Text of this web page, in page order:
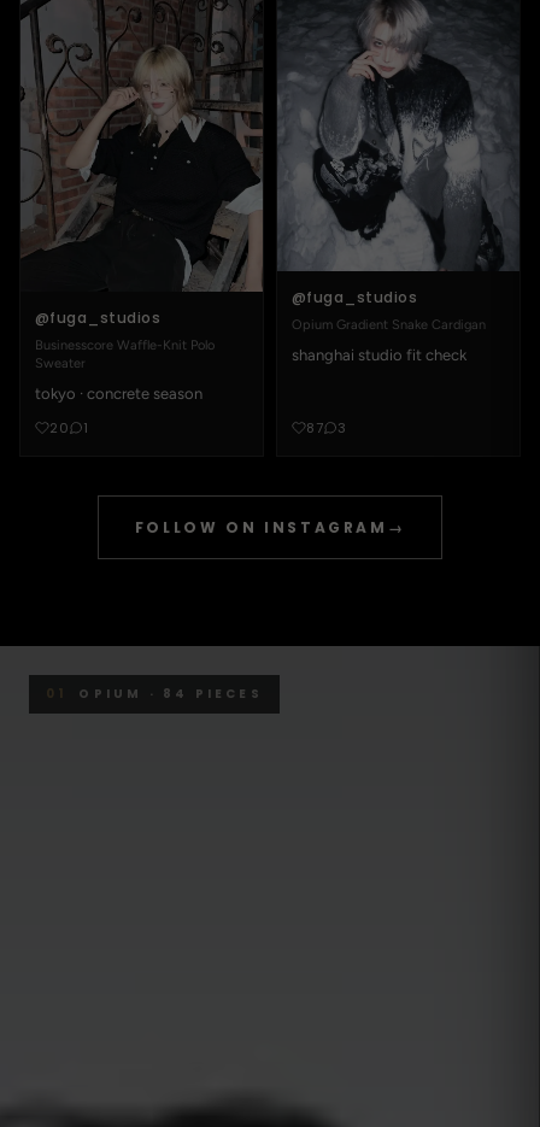
@fuga_studios
Businesscore Waffle-Knit Polo
Sweater
tokyo · concrete season
20 1
@fuga_studios
Opium Gradient Snake Cardigan
shanghai studio fit check
87 3
FOLLOW ON INSTAGRAM →
01 OPIUM · 84 PIECES